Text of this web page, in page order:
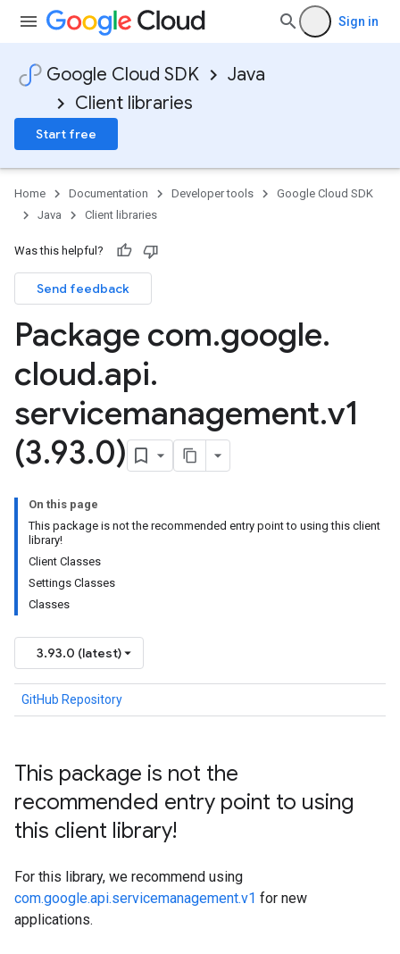
Sign in
Google Cloud SDK
Java
Client libraries
Start free
Home Documentation Developer tools
Google Cloud SDK
Java
Client libraries
Was this helpful?
Send feedback
Package com.google.
cloud.api.
servicemanagement.v1
(3.93.0)
On this page
This package is not the recommended entry point to using this client
library!
Client Classes
Settings Classes
Classes
3.93.0 (latest)
GitHub Repository
This package is not the
recommended entry point to using
this client library!
For this library, we recommend using
com.google.api.servicemanagement.v1 for new
applications.